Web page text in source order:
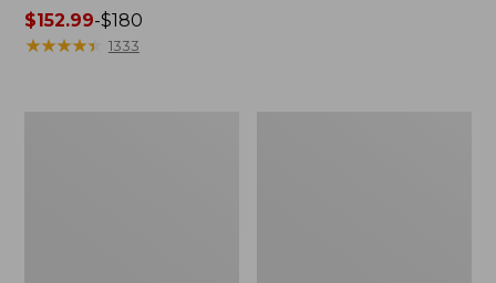
Price
range
$152.99-$180
★★★★★
★★★★★ 1333